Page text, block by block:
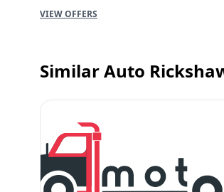
VIEW OFFERS
Similar Auto